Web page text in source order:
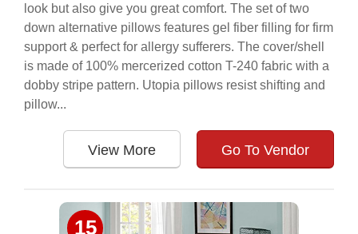
look but also give you great comfort. The set of two
down alternative pillows features gel fiber filling for firm
support & perfect for allergy sufferers. The cover/shell
is made of 100% mercerized cotton T-240 fabric with a
dobby stripe pattern. Utopia pillows resist shifting and
pillow...
View More Go To Vendor
15